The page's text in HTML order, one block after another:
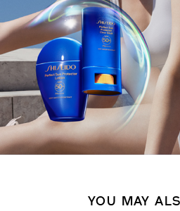
YOU MAY